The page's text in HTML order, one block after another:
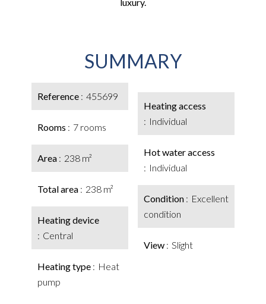
SUMMARY
Reference 455699
Rooms 7 rooms
Area 238 m²
Total area 238 m²
Heating device
Central
Heating type
Heat
pump
Heating access
Individual
Hot water access
Individual
Condition
Excellent
condition
View Slight